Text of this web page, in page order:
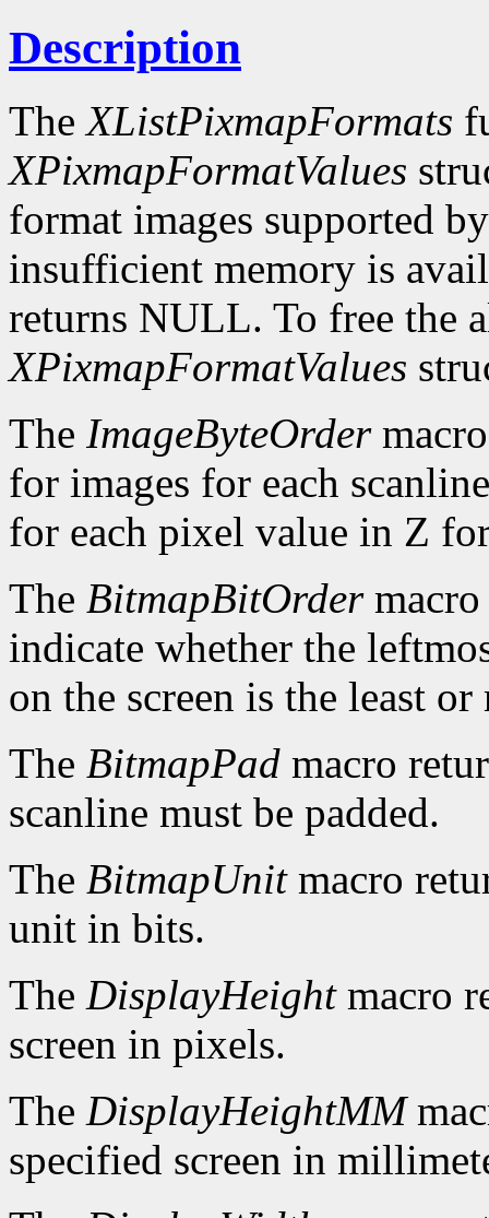
Description
TheXListPixmapFormats
XPixmapFormatValues
format images supported
insufficient memory is
returns NULL. To free the
XPixmapFormatValues
The ImageByteOrder
for images for each
for each pixel value in Z
The BitmapBitOrder
indicate whether the
on the screen is the least
The BitmapPad macro
scanline must be padded.
The BitmapUnitmacro
unit in bits.
The DisplayHeightmacro
screen in pixels.
The DisplayHeightMM
specified screen in